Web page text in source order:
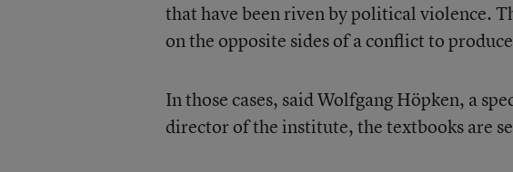
that have been riven by political violence.
on the opposite sides of a conflict to
In those cases, said Wolfgang Höpken, a
director of the institute, the textbooks are